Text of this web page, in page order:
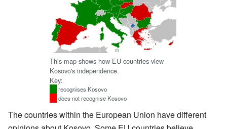
This map shows how EU countries view
Kosovo's independence.
Key:
recognises Kosovo
does not recognise Kosovo
The countries within the European Union have different